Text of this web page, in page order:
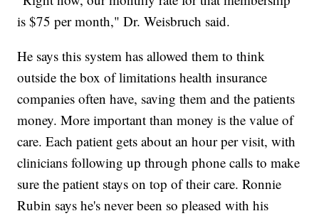
is $75 per month," Dr. Weisbruch said.
He says this system has allowed them to think
outside the box of limitations health insurance
companies often have, saving them and the patients
money. More important than money is the value of
care. Each patient gets about an hour per visit, with
clinicians following up through phone calls to make
sure the patient stays on top of their care. Ronnie
Rubin says he's never been so pleased with his